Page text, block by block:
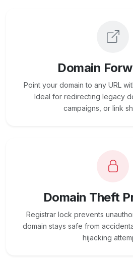
Domain
Point your domain to any URL
Ideal for redirecting legacy
campaigns, or link
Domain Theft
Registrar lock prevents
domain stays safe from
hijacking